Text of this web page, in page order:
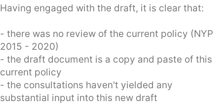
Having engaged with the draft, it is clear that:
- there was no review of the current policy (NYP
2015 - 2020)
- the draft document is a copy and paste of this
current policy
- the consultations haven't yielded any
substantial input into this new draft